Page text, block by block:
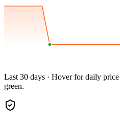
Last 30 days · Hover for daily
green.